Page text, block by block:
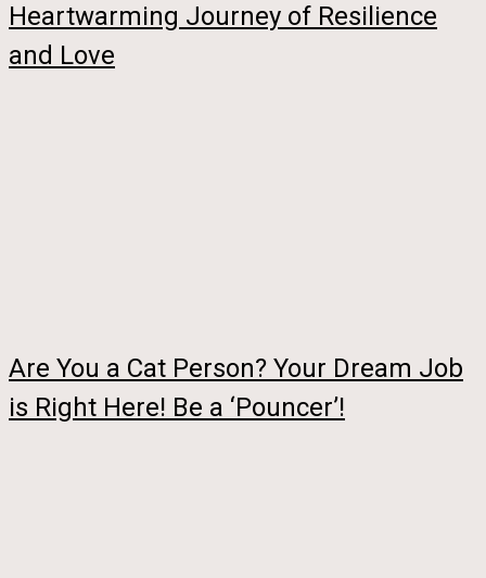
Heartwarming Journey of Resilience
and Love
Are You a Cat Person? Your Dream Job
is Right Here! Be a ‘Pouncer’!